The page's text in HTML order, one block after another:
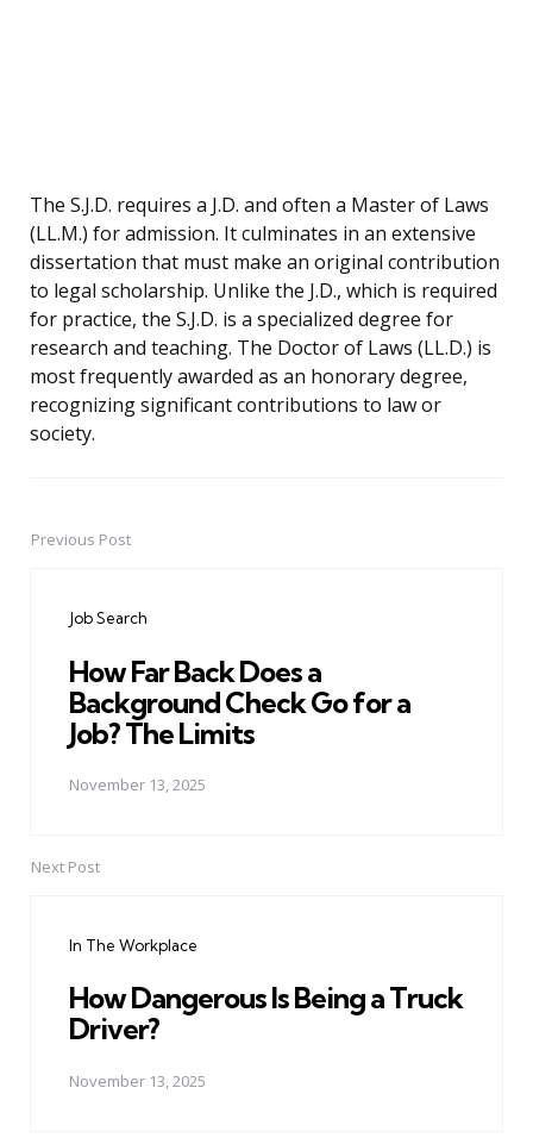
The S.J.D. requires a J.D. and often a Master of Laws
(LL.M.) for admission. It culminates in an extensive
dissertation that must make an original contribution
to legal scholarship. Unlike the J.D., which is required
for practice, the S.J.D. is a specialized degree for
research and teaching. The Doctor of Laws (LL.D.) is
most frequently awarded as an honorary degree,
recognizing significant contributions to law or
society.
PostPrevious Post
Job Search
How Far Back Does a
Background Check Go for a
Job? The Limits
November 13, 2025
Next Post
In The Workplace
How Dangerous Is Being a Truck
Driver?
November 13, 2025